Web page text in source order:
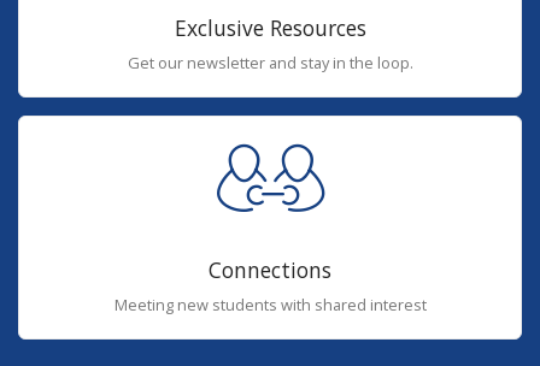
Exclusive Resources
Get our newsletter and stay in the loop.
Connections
Meeting new students with shared interest